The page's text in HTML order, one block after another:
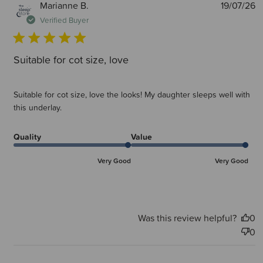
Marianne B.
Verified Buyer
Suitable for cot size, love
Suitable for cot size, love the looks! My daughter sleeps well with
this underlay.
Quality
Very Good
Value
Very Good
19/07/26
Was this review helpful?
0
0